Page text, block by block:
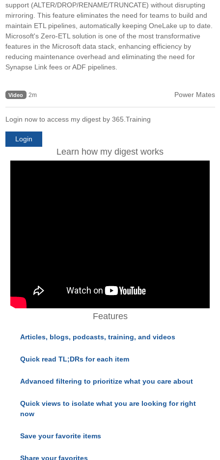
support (ALTER/DROP/RENAME/TRUNCATE) without disrupting
mirroring. This feature eliminates the need for teams to build and
maintain ETL pipelines, automatically keeping OneLake up to date.
Microsoft's Zero-ETL solution is one of the most transformative
features in the Microsoft data stack, enhancing efficiency by
reducing maintenance overhead and eliminating the need for
Synapse Link fees or ADF pipelines.
Video 2m Power Mates
Login now to access my digest by 365.Training
Login
Learn how my digest works
Features
Articles, blogs, podcasts, training, and videos
Quick read TL;DRs for each item
Advanced filtering to prioritize what you care about
Quick views to isolate what you are looking for right
now
Save your favorite items
Share your favorites